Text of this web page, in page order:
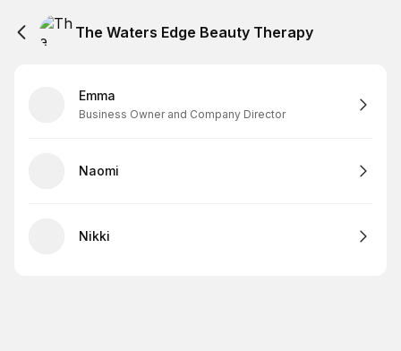
The Waters Edge Beauty Therapy
Emma
Business Owner and Company Director
Naomi
Nikki